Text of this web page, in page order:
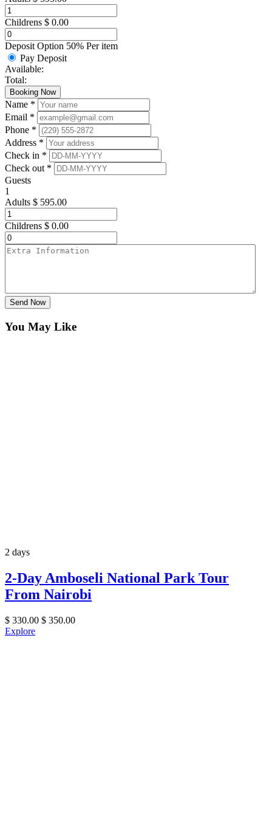
Childrens $ 0.00
Deposit Option 50% Per item
Pay Deposit
Available:
Total:
Booking Now
Name *
Email *
Phone *
Address *
Check in *
Check out *
Guests
1
Adults $ 595.00
Childrens $ 0.00
Send Now
You May Like
2 days
2-Day Amboseli National Park Tour
From Nairobi
$ 330.00 $ 350.00
Explore